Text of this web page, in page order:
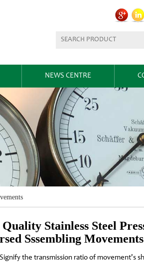
NEWS CENTRE
Stainless Steel
Sssembling Movements
the transmission ratio of movement's